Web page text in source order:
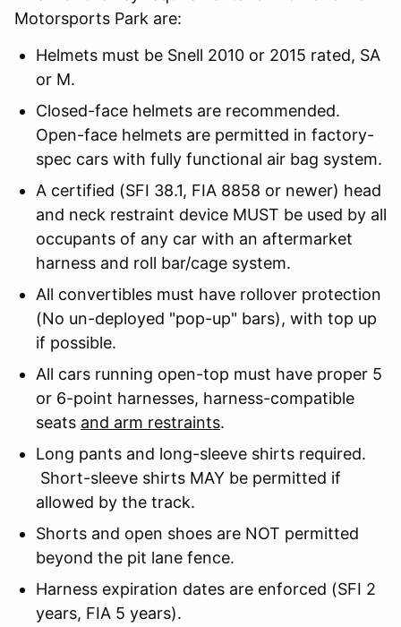
Motorsports Park are:
Helmets must be Snell 2010 or 2015 rated, SA
or M.
Closed-face helmets are recommended.
Open-face helmets are permitted in factory-
spec cars with fully functional air bag system.
A certified (SFI 38.1, FIA 8858 or newer) head
and neck restraint device MUST be used by all
occupants of any car with an aftermarket
harness and roll bar/cage system.
All convertibles must have rollover protection
(No un-deployed "pop-up" bars), with top up
if possible.
All cars running open-top must have proper 5
or 6-point harnesses, harness-compatible
seats and arm restraints.
Long pants and long-sleeve shirts required.
Short-sleeve shirts MAY be permitted if
allowed by the track.
Shorts and open shoes are NOT permitted
beyond the pit lane fence.
Harness expiration dates are enforced (SFI 2
years, FIA 5 years).